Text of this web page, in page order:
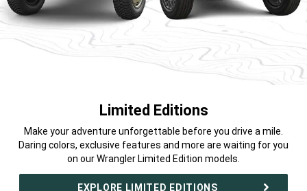
Limited Editions
Make your adventure unforgettable before you drive a mile.
Daring colors, exclusive features and more are waiting for you
on our Wrangler Limited Edition models.
EXPLORE LIMITED EDITIONS